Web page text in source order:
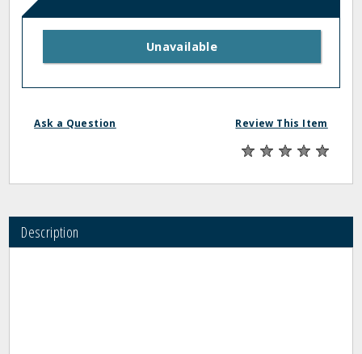
Unavailable
Ask a Question Review This Item
Description